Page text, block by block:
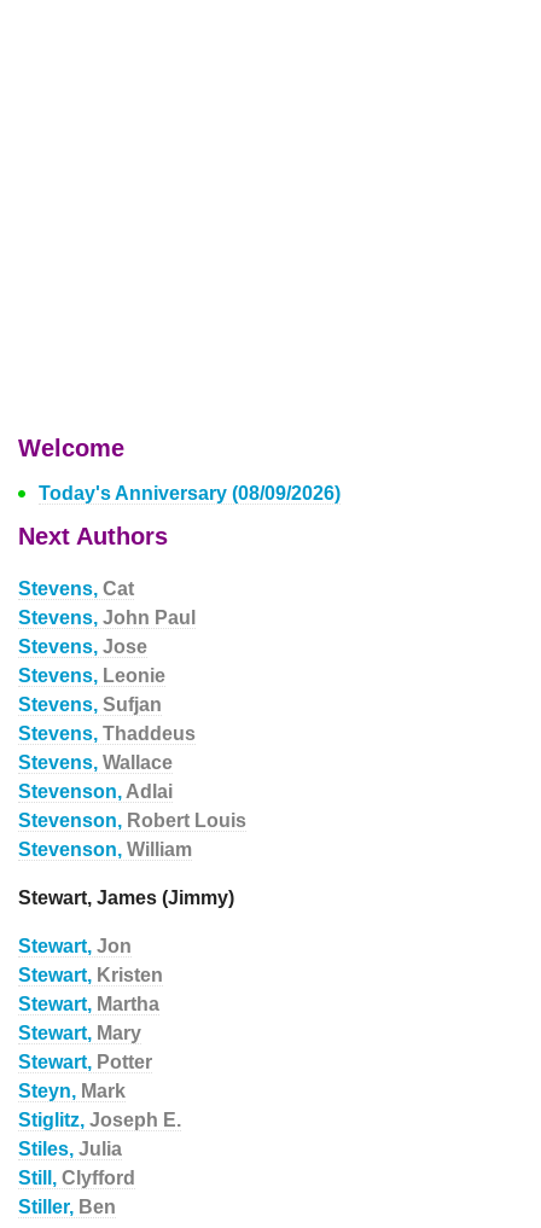
Welcome
Today's Anniversary (08/09/2026)
Next Authors
Stevens, Cat
Stevens, John Paul
Stevens, Jose
Stevens, Leonie
Stevens, Sufjan
Stevens, Thaddeus
Stevens, Wallace
Stevenson, Adlai
Stevenson, Robert Louis
Stevenson, William
Stewart, James (Jimmy)
Stewart, Jon
Stewart, Kristen
Stewart, Martha
Stewart, Mary
Stewart, Potter
Steyn, Mark
Stiglitz, Joseph E.
Stiles, Julia
Still, Clyfford
Stiller, Ben